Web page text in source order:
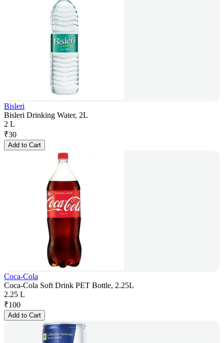
Bisleri
Bisleri Drinking Water, 2L
2 L
₹30
Add to Cart
Coca-Cola
Coca-Cola Soft Drink PET Bottle, 2.25L
2.25 L
₹100
Add to Cart